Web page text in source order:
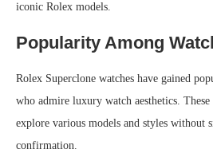
iconic Rolex models.
Popularity Among
Rolex Superclone watches have gained
who admire luxury watch aesthetics.
explore various models and styles without
confirmation.